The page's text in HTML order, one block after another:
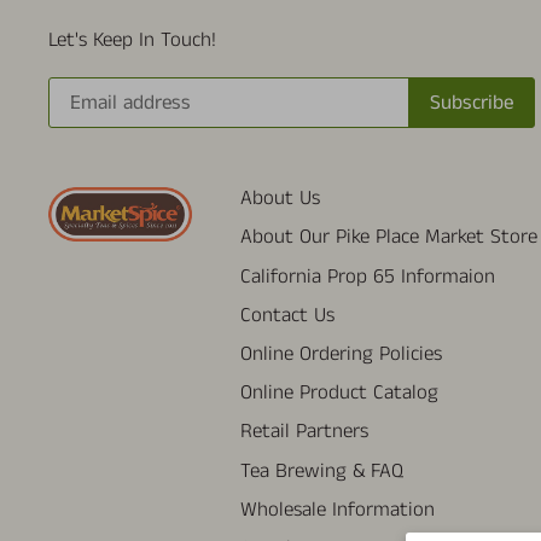
Let's Keep In Touch!
About Us
About Our Pike Place Market Store
California Prop 65 Informaion
Contact Us
Online Ordering Policies
Online Product Catalog
Retail Partners
Tea Brewing & FAQ
Wholesale Information